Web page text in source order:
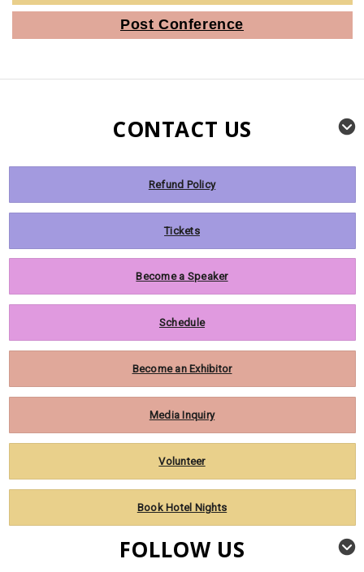
Post Conference
CONTACT US
Refund Policy
Tickets
Become a Speaker
Schedule
Become an Exhibitor
Media Inquiry
Volunteer
Book Hotel Nights
FOLLOW US